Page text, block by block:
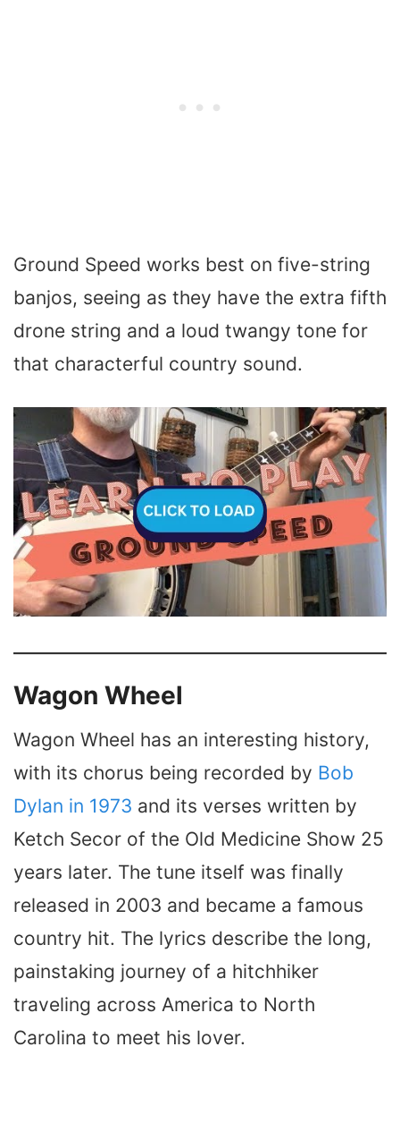
Ground Speed works best on five-string
banjos, seeing as they have the extra fifth
drone string and a loud twangy tone for
that characterful country sound.
Wagon Wheel
Wagon Wheel has an interesting history,
with its chorus being recorded by Bob
Dylan in 1973 and its verses written by
Ketch Secor of the Old Medicine Show 25
years later. The tune itself was finally
released in 2003 and became a famous
country hit. The lyrics describe the long,
painstaking journey of a hitchhiker
traveling across America to North
Carolina to meet his lover.